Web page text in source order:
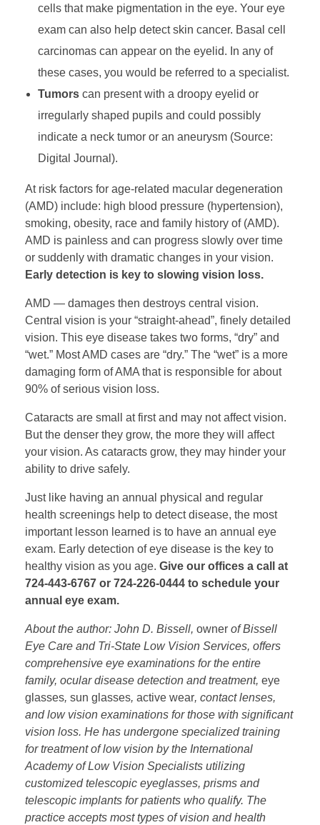
cells that make pigmentation in the eye. Your eye
exam can also help detect skin cancer. Basal cell
carcinomas can appear on the eyelid. In any of
these cases, you would be referred to a specialist.
Tumorscan present with a droopy eyelid or
irregularly shaped pupils and could possibly
indicate a neck tumor or an aneurysm (Source:
Digital Journal).
At risk factors for age-related macular degeneration
(AMD) include: high blood pressure (hypertension),
smoking, obesity, race and family history of (AMD).
AMD is painless and can progress slowly over time
or suddenly with dramatic changes in your vision.
Early detection is key to slowing vision loss.
AMD — damages then destroys central vision.
Central vision is your “straight-ahead”, finely detailed
vision. This eye disease takes two forms, “dry” and
“wet.” Most AMD cases are “dry.” The “wet” is a more
damaging form of AMA that is responsible for about
90% of serious vision loss.
Cataracts are small at first and may not affect vision.
But the denser they grow, the more they will affect
your vision. As cataracts grow, they may hinder your
ability to drive safely.
Just like having an annual physical and regular
health screenings help to detect disease, the most
important lesson learned is to have an annual eye
exam. Early detection of eye disease is the key to
healthy vision as you age. Give our offices a call at
724-443-6767 or 724-226-0444 to schedule your
annual eye exam.
About the author: John D. Bissell, owner of Bissell
Eye Care and Tri-State Low Vision Services, offers
comprehensive eye examinations for the entire
family, ocular disease detection and treatment, eye
glasses, sun glasses, active wear, contact lenses,
and low vision examinations for those with significant
vision loss. He has undergone specialized training
for treatment of low vision by the International
Academy of Low Vision Specialists utilizing
customized telescopic eyeglasses, prisms and
telescopic implants for patients who qualify. The
practice accepts most types of vision and health